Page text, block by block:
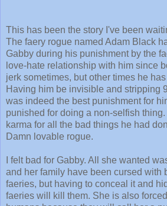
This has been the story I've been
The faery rogue named Adam Black
Gabby during his punishment by the
love-hate relationship with him since
jerk sometimes, but other times he
Having him be invisible and stripping
was indeed the best punishment for
punished for doing a non-selfish
karma for all the bad things he had
Damn lovable rogue.
I felt bad for Gabby. All she wanted
and her family have been cursed with
faeries, but having to conceal it and
faeries will kill them. She is also